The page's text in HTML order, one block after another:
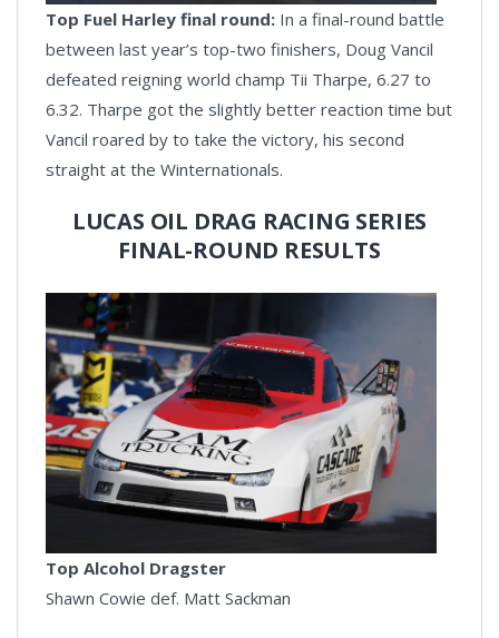
Top Fuel Harley final round: In a final-round battle
between last year’s top-two finishers, Doug Vancil
defeated reigning world champ Tii Tharpe, 6.27 to
6.32. Tharpe got the slightly better reaction time but
Vancil roared by to take the victory, his second
straight at the Winternationals.
LUCAS OIL DRAG RACING SERIES
FINAL-ROUND RESULTS
Top Alcohol Dragster
Shawn Cowie def. Matt Sackman